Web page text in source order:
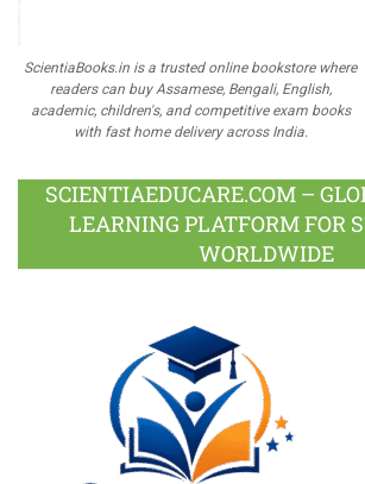
ScientiaBooks.in is a trusted online bookstore where
readers can buy Assamese, Bengali, English,
academic, children's, and competitive exam books
with fast home delivery across India.
SCIENTIAEDUCARE.COM –
LEARNING PLATFORM FOR
WORLDWIDE